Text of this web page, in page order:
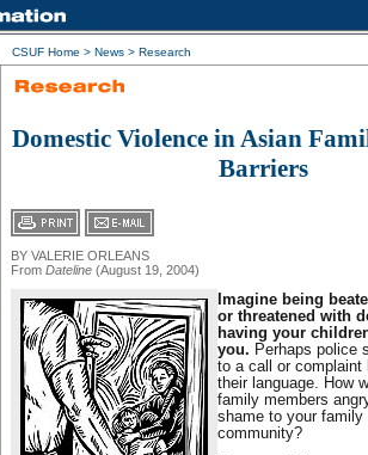
CSUF Home > News > Research
Domestic Violence in Asian
Barriers
BY VALERIE ORLEANS
From Dateline (August 19, 2004)
Imagine being
or threatened with
having your
you. Perhaps police
to a call or complaint
their language. How
family members
shame to your
community?